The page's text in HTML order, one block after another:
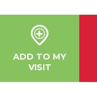
ADD TO MY
VISIT